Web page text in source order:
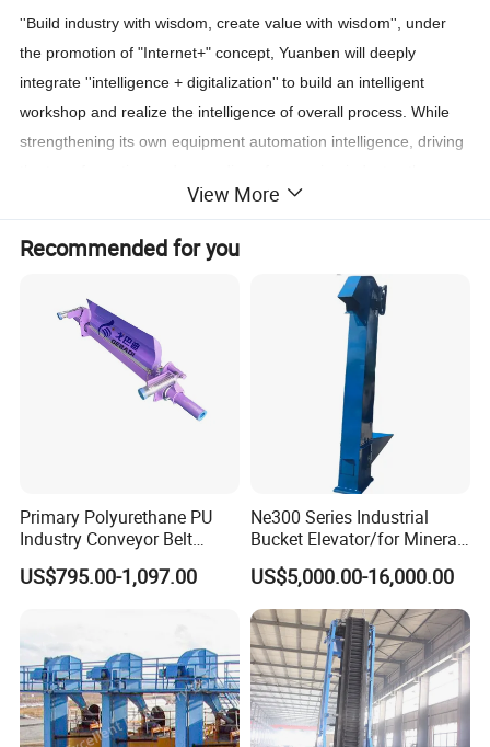
''Build industry with wisdom, create value with wisdom'', under
the promotion of "Internet+" concept ,Yuanben will deeply
integrate''intelligence+ digitalization'' to build an intelligent
workshop and realize the intelligence of overall process. While
strengthening its own equipment automation intelligence, driving
industry intelligent development should be also jointly promoted.
Get a price at once!
Product Description
Double Channel Ring Chain Type Grain Bucket Elevator Conveyor
View More
Recommended for you
Primary Polyurethane PU
Industry Conveyor Belt
300mm Height Scraper
Cleaner Zqz Industry Spring
Available
US$795.00-1,097.00
Ne300 Series Industrial
Bucket Elevator/for Mineral
and Bulk Solids/Heavy-Duty
Lifting System
US$5,000.00-16,000.00